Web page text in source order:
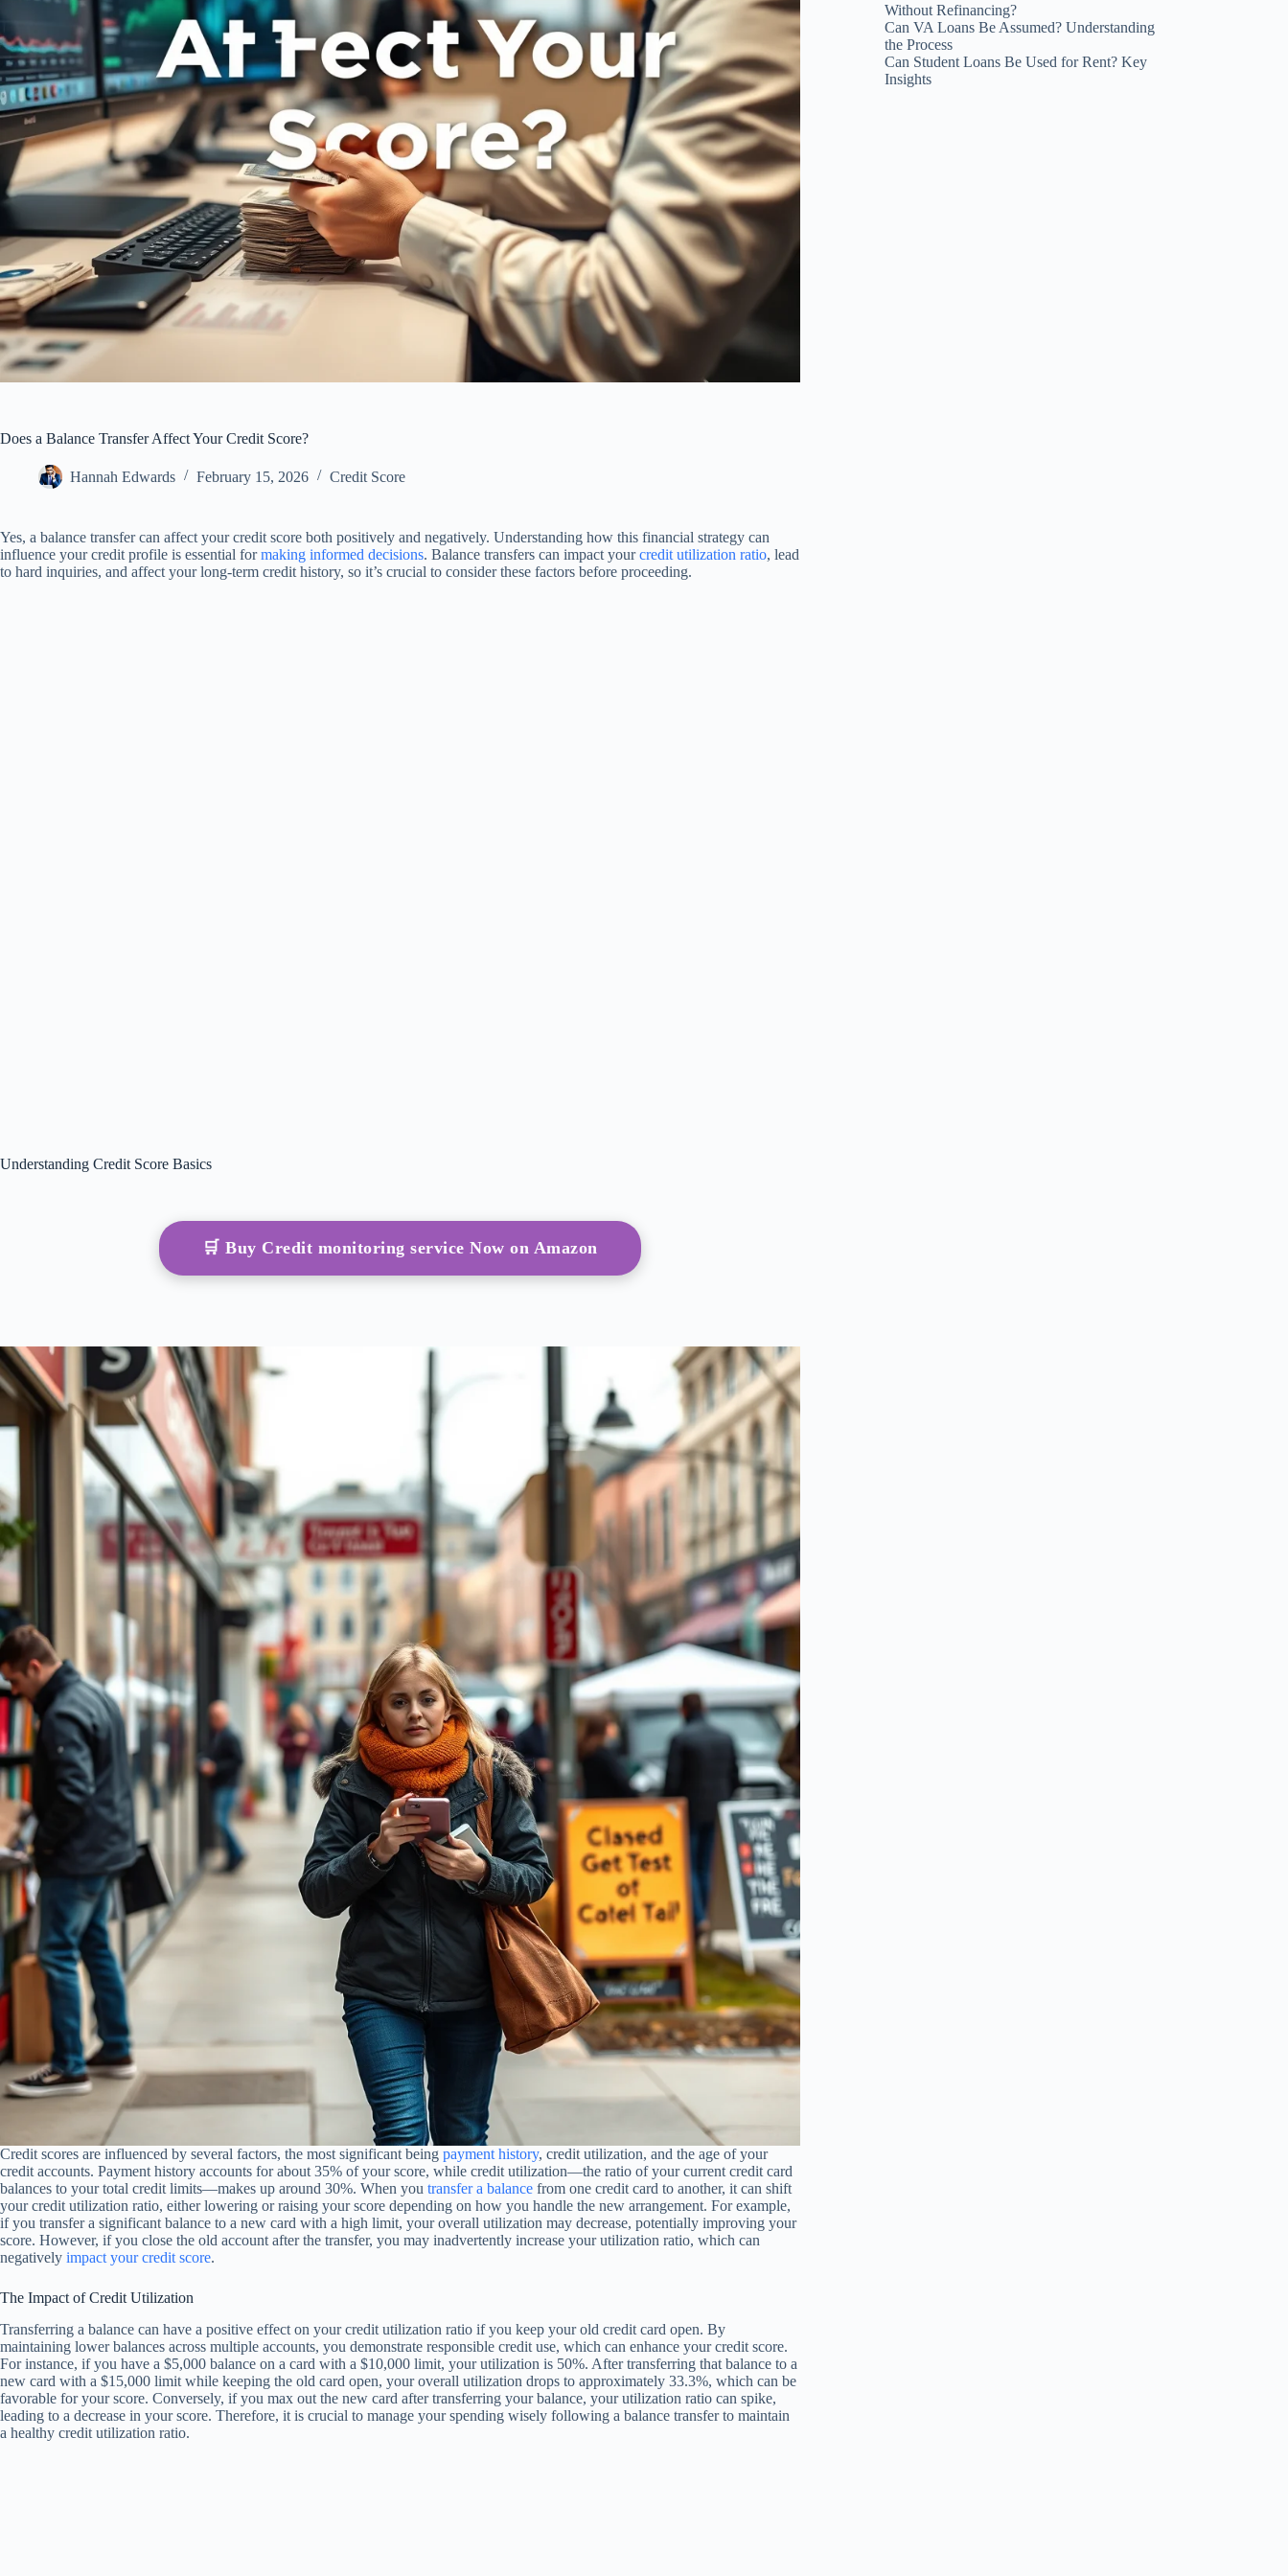
Does a Balance Transfer Affect Your Credit Score?
Hannah Edwards February 15, 2026 Credit Score
Yes, a balance transfer can affect your credit score both positively and negatively. Understanding how this financial strategy can
influence your credit profile is essential formaking informed decisions. Balance transfers can impact yourcredit utilization ratio, lead
to hard inquiries, and affect your long-term credit history, so it’s crucial to consider these factors before proceeding.
Understanding Credit Score Basics
🛒 Buy Credit monitoring service Now on Amazon
Credit scores are influenced by several factors, the most significant being payment history, credit utilization, and the age of your
credit accounts. Payment history accounts for about 35% of your score, while credit utilization—the ratio of your current credit card
balances to your total credit limits—makes up around 30%. When you transfer a balance from one credit card to another, it can shift
your credit utilization ratio, either lowering or raising your score depending on how you handle the new arrangement. For example,
if you transfer a significant balance to a new card with a high limit, your overall utilization may decrease, potentially improving your
score. However, if you close the old account after the transfer, you may inadvertently increase your utilization ratio, which can
negatively impact your credit score.
The Impact of Credit Utilization
Transferring a balance can have a positive effect on your credit utilization ratio if you keep your old credit card open. By
maintaining lower balances across multiple accounts, you demonstrate responsible credit use, which can enhance your credit score.
For instance, if you have a $5,000 balance on a card with a $10,000 limit, your utilization is 50%. After transferring that balance to a
new card with a $15,000 limit while keeping the old card open, your overall utilization drops to approximately 33.3%, which can be
favorable for your score. Conversely, if you max out the new card after transferring your balance, your utilization ratio can spike,
leading to a decrease in your score. Therefore, it is crucial to manage your spending wisely following a balance transfer to maintain
a healthy credit utilization ratio.
Without Refinancing?
Can VA Loans Be Assumed? Understanding
the Process
Can Student Loans Be Used for Rent? Key
Insights